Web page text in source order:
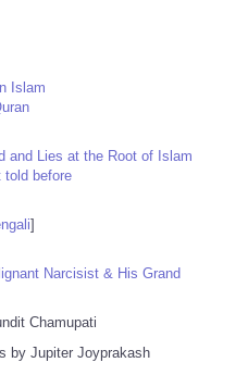
Islam
and Lies at the Root of Islam
told before
]
Narcisist & His Grand
Chamupati
by Jupiter Joyprakash